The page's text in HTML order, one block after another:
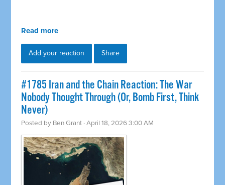
Read more
Add your reaction Share
#1785 Iran and the Chain Reaction: The War
Nobody Thought Through (Or, Bomb First, Think
Never)
Posted by Ben Grant · April 18, 2026 3:00 AM